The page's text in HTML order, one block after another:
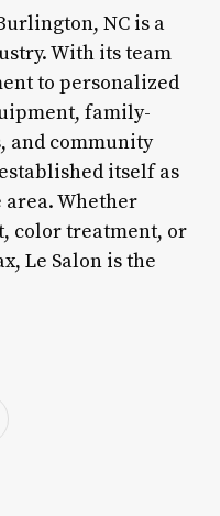
NC is a
With its team
to personalized
family-
and community
itself as
area. Whether
color treatment, or
Le Salon is the